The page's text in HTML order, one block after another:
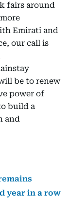
fairs around
Emirati and
our call is
be to renew
power of
build a
and
year in a row